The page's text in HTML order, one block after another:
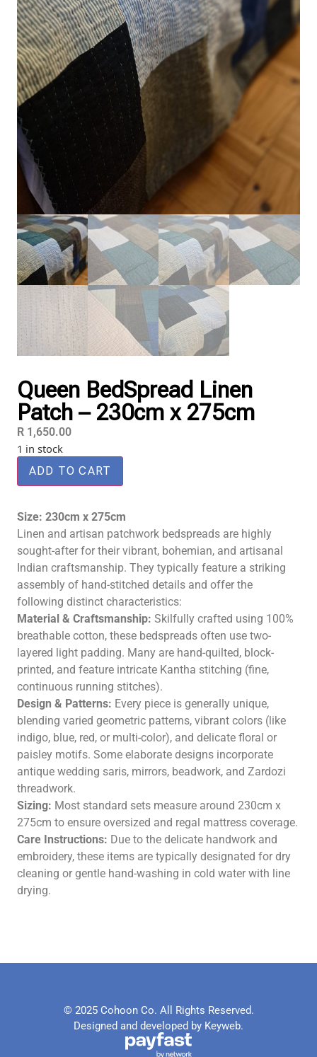
Queen BedSpread Linen
Patch – 230cm x 275cm
R 1,650.00
1 in stock
ADD TO CART
Size: 230cm x 275cm
Linen and artisan patchwork bedspreads are highly
sought-after for their vibrant, bohemian, and artisanal
Indian craftsmanship. They typically feature a striking
assembly of hand-stitched details and offer the
following distinct characteristics:
Material & Craftsmanship: Skilfully crafted using 100%
breathable cotton, these bedspreads often use two-
layered light padding. Many are hand-quilted, block-
printed, and feature intricate Kantha stitching (fine,
continuous running stitches).
Design & Patterns: Every piece is generally unique,
blending varied geometric patterns, vibrant colors (like
indigo, blue, red, or multi-color), and delicate floral or
paisley motifs. Some elaborate designs incorporate
antique wedding saris, mirrors, beadwork, and Zardozi
threadwork.
Sizing: Most standard sets measure around 230cm x
275cm to ensure oversized and regal mattress coverage.
Care Instructions: Due to the delicate handwork and
embroidery, these items are typically designated for dry
cleaning or gentle hand-washing in cold water with line
drying.
© 2025 Cohoon Co. All Rights Reserved.
Designed and developed by Keyweb.